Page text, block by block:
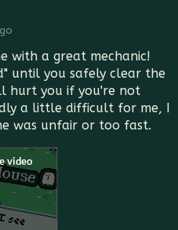
with a great mechanic!
until you safely clear the
hurt you if you're not
a little difficult for me, I
was unfair or too fast.